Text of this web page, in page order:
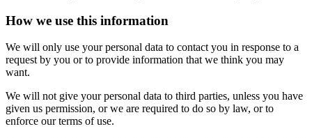
How we use this information
We will only use your personal data to contact you in response to a
request by you or to provide information that we think you may
want.
We will not give your personal data to third parties, unless you have
given us permission, or we are required to do so by law, or to
enforce our terms of use.